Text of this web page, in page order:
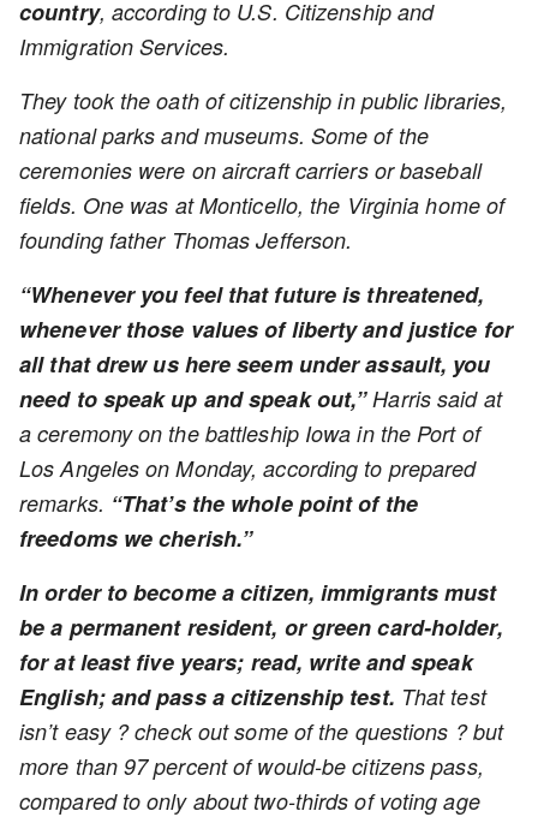
country, according to U.S. Citizenship and
Immigration Services.
They took the oath of citizenship in public libraries,
national parks and museums. Some of the
ceremonies were on aircraft carriers or baseball
fields. One was at Monticello, the Virginia home of
founding father Thomas Jefferson.
“Whenever you feel that future is threatened,
whenever those values of liberty and justice for
all that drew us here seem under assault, you
need to speak up and speak out,”Harris said at
a ceremony on the battleship Iowa in the Port of
Los Angeles on Monday, according to prepared
remarks. “That’s the whole point of the
freedoms we cherish.”
In order to become a citizen, immigrants must
be a permanent resident, or green card-holder,
for at least five years; read, write and speak
English; and pass a citizenship test. That test
isn’t easy ? check out some of the questions ? but
more than 97 percent of would-be citizens pass,
compared to only about two-thirds of voting age